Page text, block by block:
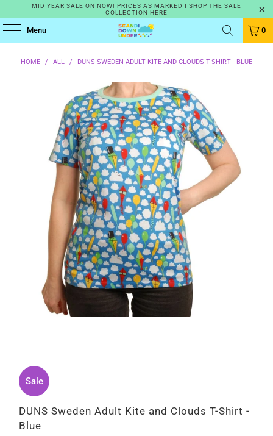
MID YEAR SALE ON NOW! PRICES AS MARKED I SHOP THE SALE
COLLECTION HERE
Menu 0
HOME / ALL / DUNS SWEDEN ADULT KITE AND CLOUDS T-SHIRT - BLUE
Sale
DUNS Sweden Adult Kite and Clouds T-Shirt -
Blue